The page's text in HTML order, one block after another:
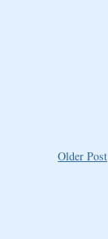
Older Post